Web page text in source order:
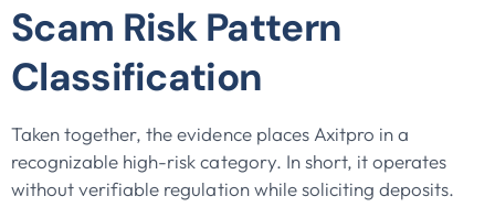
Scam Risk Pattern
Classification
Taken together, the evidence places Axitpro in a
recognizable high-risk category. In short, it operates
without verifiable regulation while soliciting deposits.